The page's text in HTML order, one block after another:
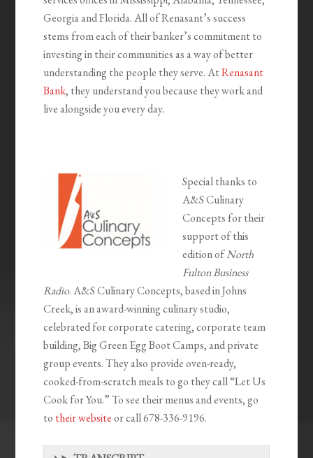
Georgia and Florida. All of Renasant’s success
stems from each of their banker’s commitment to
investing in their communities as a way of better
understanding the people they serve. AtRenasant
Bank, they understand you because they work and
live alongside you every day.
Special thanks to
A&S Culinary
Concepts for their
support of this
edition ofNorth
Fulton Business
Radio. A&S Culinary Concepts, based in Johns
Creek, is an award-winning culinary studio,
celebrated for corporate catering, corporate team
building, Big Green Egg Boot Camps, and private
group events. They also provide oven-ready,
cooked-from-scratch meals to go they call “Let Us
Cook for You.” To see their menus and events, go
to their websiteor call 678-336-9196.